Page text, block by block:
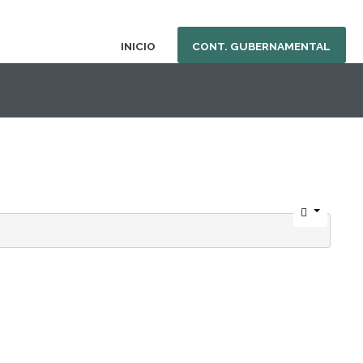
INICIO CONT. GUBERNAMENTAL